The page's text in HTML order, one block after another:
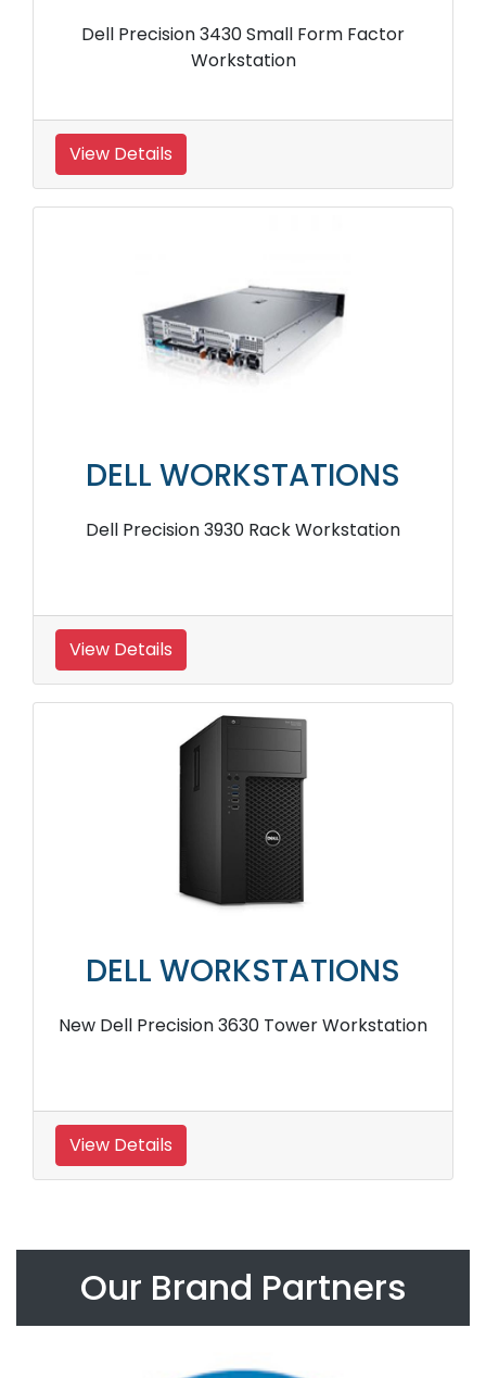
Dell Precision 3430 Small Form Factor
Workstation
View Details
DELL WORKSTATIONS
Dell Precision 3930 Rack Workstation
View Details
DELL WORKSTATIONS
New Dell Precision 3630 Tower Workstation
View Details
Our Brand Partners